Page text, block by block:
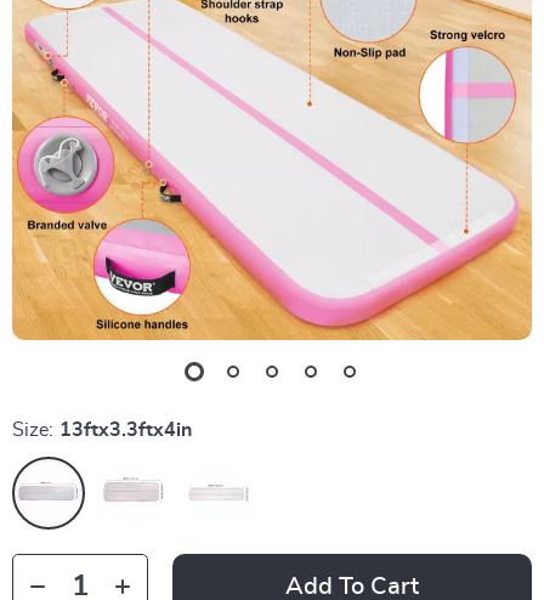
Size: 13ftx3.3ftx4in
Add To Cart